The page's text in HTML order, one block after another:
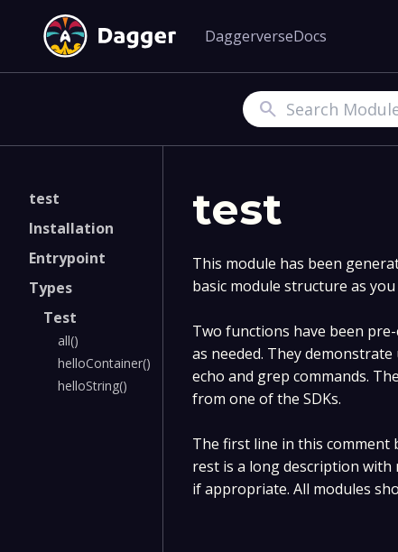
DaggerverseDocs
Search
test
Installation
Entrypoint
Types
Test
all()
helloContainer()
helloString()
test
This module has been
basic module structure as
Two functions have been
as needed. They
echo and grep commands.
from one of the SDKs.
The first line in this comment
rest is a long description
if appropriate. All modules